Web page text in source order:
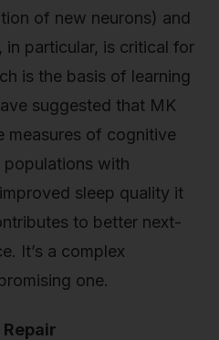
of new neurons) and
in particular, is critical for
is the basis of learning
suggested that MK
measures of cognitive
with
sleep quality it
to better next-
It’s a complex
one.